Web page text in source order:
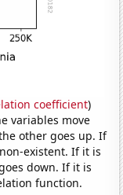
coefficient)
variables move
other goes up. If
existent. If it is
down. If it is
function.